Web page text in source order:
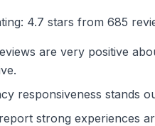
4.7 stars from 685
are very positive
responsiveness stands
strong experiences